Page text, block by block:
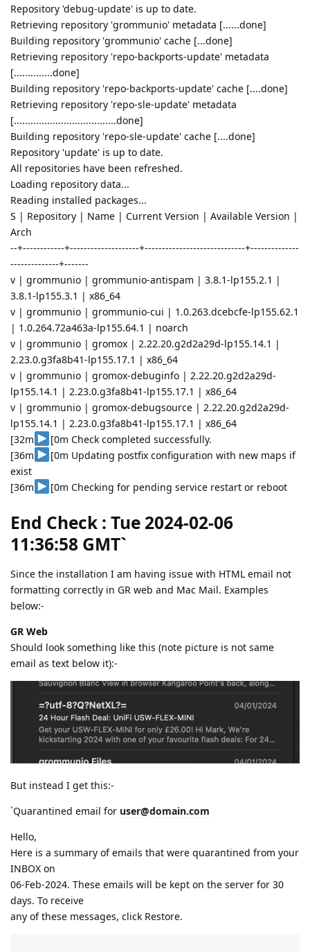
Repository 'debug-update' is up to date.
Retrieving repository 'grommunio' metadata [......done]
Building repository 'grommunio' cache [...done]
Retrieving repository 'repo-backports-update' metadata
[..............done]
Building repository 'repo-backports-update' cache [....done]
Retrieving repository 'repo-sle-update' metadata
[.....................................done]
Building repository 'repo-sle-update' cache [....done]
Repository 'update' is up to date.
All repositories have been refreshed.
Loading repository data...
Reading installed packages...
S | Repository | Name | Current Version | Available Version |
Arch
--+------------+--------------------+-----------------------------+--------------
--------------+-------
v | grommunio | grommunio-antispam | 3.8.1-lp155.2.1 |
3.8.1-lp155.3.1 | x86_64
v | grommunio | grommunio-cui | 1.0.263.dcebcfe-lp155.62.1
| 1.0.264.72a463a-lp155.64.1 | noarch
v | grommunio | gromox | 2.22.20.g2d2a29d-lp155.14.1 |
2.23.0.g3fa8b41-lp155.17.1 | x86_64
v | grommunio | gromox-debuginfo | 2.22.20.g2d2a29d-
lp155.14.1 | 2.23.0.g3fa8b41-lp155.17.1 | x86_64
v | grommunio | gromox-debugsource | 2.22.20.g2d2a29d-
lp155.14.1 | 2.23.0.g3fa8b41-lp155.17.1 | x86_64
[32m
[0m Check completed successfully.
[36m
[0m Updating postfix configuration with new maps if
exist
[36m
[0m Checking for pending service restart or reboot
End Check : Tue 2024-02-06
11:36:58 GMT`
Since the installation I am having issue with HTML email not
formatting correctly in GR web and Mac Mail. Examples
below:-
GR Web
Should look something like this (note picture is not same
email as text below it):-
But instead I get this:-
`Quarantined email for user@domain.com
Hello,
Here is a summary of emails that were quarantined from your
INBOX on
06-Feb-2024. These emails will be kept on the server for 30
days. To receive
any of these messages, click Restore.